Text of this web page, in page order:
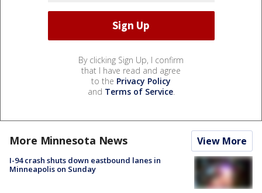
By clicking Sign Up, I confirm
that I have read and agree
to the Privacy Policy
and Terms of Service.
More Minnesota News View More
I-94 crash shuts down eastbound lanes in
Minneapolis on Sunday